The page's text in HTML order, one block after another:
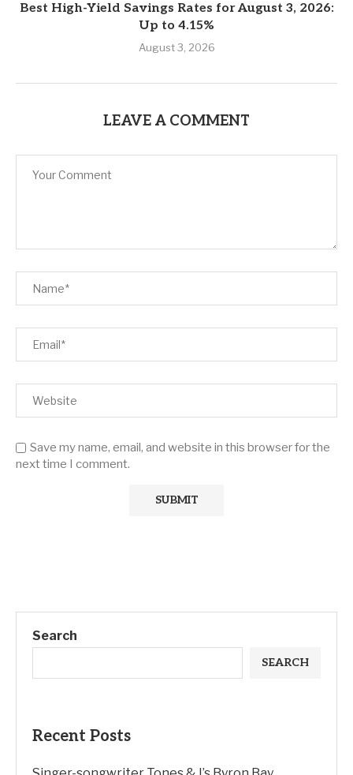
Best High-Yield Savings Rates for August 3, 2026:
Up to 4.15%
August 3, 2026
LEAVE A COMMENT
Save my name, email, and website in this browser for the
next time I comment.
Search
SEARCH
Recent Posts